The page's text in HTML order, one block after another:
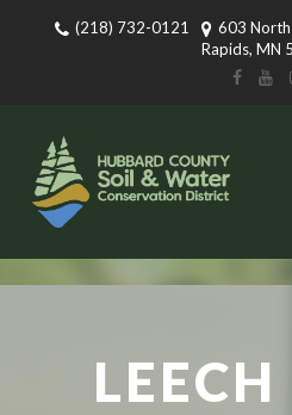
(218) 732-0121
603 North
Rapids, MN